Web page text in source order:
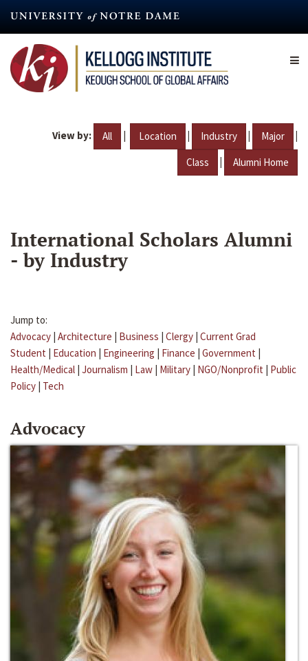
content
View by: All | Location | Industry | Major |
Class | Alumni Home
International Scholars Alumni
- by Industry
Jump to:
Advocacy | Architecture | Business | Clergy | Current Grad
Student | Education | Engineering | Finance | Government |
Health/Medical | Journalism | Law | Military | NGO/Nonprofit | Public
Policy | Tech
Advocacy